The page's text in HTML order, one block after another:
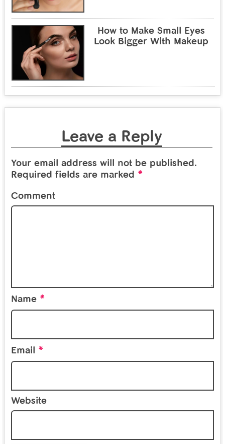
How to Make Small Eyes
Look Bigger With Makeup
Leave a Reply
Your email address will not be published.
Required fields are marked *
Comment
Name *
Email *
Website